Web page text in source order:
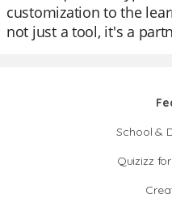
customization to the
not just a tool, it's a
School &
Quizizz